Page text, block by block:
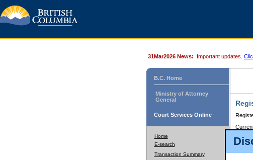
31Mar2026 News: Important updates.
B.C. Home
Ministry of Attorney
General
Court Services Online
Home
E-search
Transaction Summary
to pay